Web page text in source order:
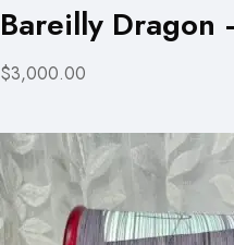
Bareilly Dragon
$3,000.00